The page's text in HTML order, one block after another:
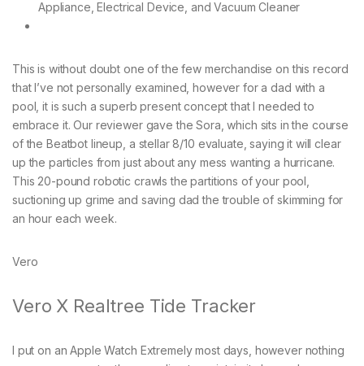
This is without doubt one of the few merchandise on this record
that I’ve not personally examined, however for a dad with a
pool, it is such a superb present concept that I needed to
embrace it. Our reviewer gave the Sora, which sits in the course
of the Beatbot lineup, a stellar 8/10 evaluate, saying it will clear
up the particles from just about any mess wanting a hurricane.
This 20-pound robotic crawls the partitions of your pool,
suctioning up grime and saving dad the trouble of skimming for
an hour each week.
Vero
Vero X Realtree Tide Tracker
I put on an Apple Watch Extremely most days, however nothing